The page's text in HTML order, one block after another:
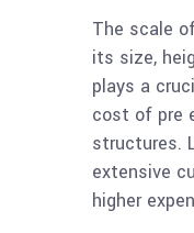
The scale
its size,
plays a
cost of pre
structures.
extensive
higher